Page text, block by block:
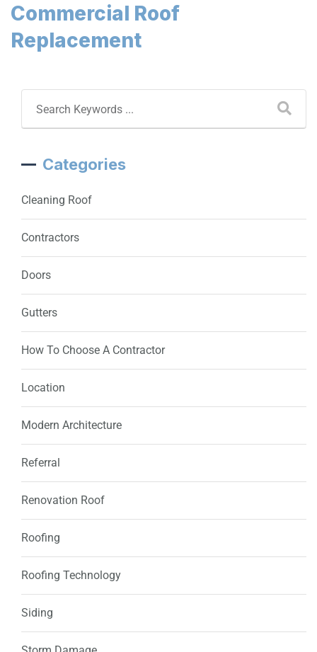
Commercial Roof
Replacement
Categories
Cleaning Roof
Contractors
Doors
Gutters
How To Choose A Contractor
Location
Modern Architecture
Referral
Renovation Roof
Roofing
Roofing Technology
Siding